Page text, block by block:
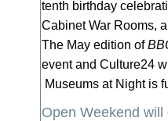
tenth birthday
Cabinet War Rooms,
The May edition of
event and Culture24
Museums at Night is
Open Weekend